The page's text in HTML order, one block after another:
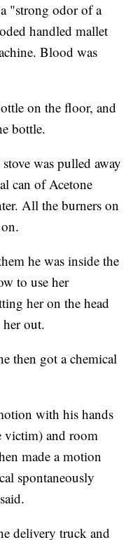
"strong odor of a
handled mallet
Blood was
on the floor, and
bottle.
was pulled away
can of Acetone
All the burners on
he was inside the
to use her
her on the head
out.
then got a chemical
with his hands
victim) and room
made a motion
spontaneously
delivery truck and